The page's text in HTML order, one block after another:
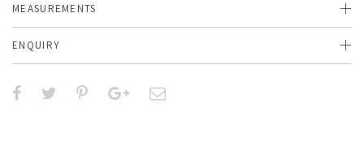
MEASUREMENTS
ENQUIRY